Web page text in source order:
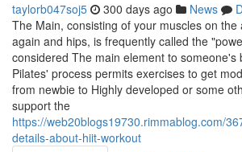
taylorb047soj5 300 days ago News
The Main, consisting of your muscles on the
again and hips, is frequently called the
considered The main element to someone's
Pilates' process permits exercises to get
from newbie to Highly developed or some
support the
https://web20blogs19730.rimmablog.com/
details-about-hiit-workout